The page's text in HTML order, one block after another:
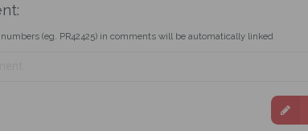
(eg. PR42425) in comments will be automatically linked